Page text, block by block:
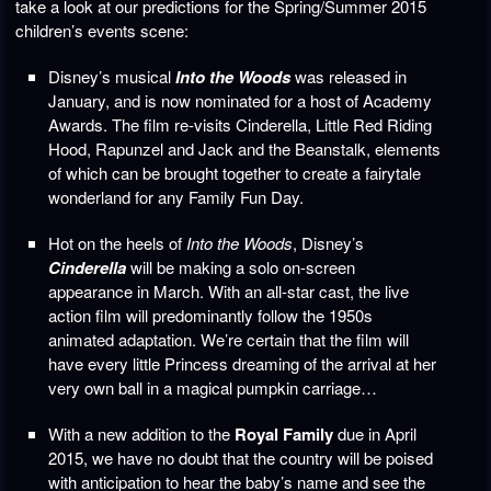
take a look at our predictions for the Spring/Summer 2015
children’s events scene:
Disney’s musicalInto the Woodswas released in
January, and is now nominated for a host of Academy
Awards. The film re-visits Cinderella, Little Red Riding
Hood, Rapunzel and Jack and the Beanstalk, elements
of which can be brought together to create a fairytale
wonderland for any Family Fun Day.
Hot on the heels of Into the Woods, Disney’s
Cinderellawill be making a solo on-screen
appearance in March. With an all-star cast, the live
action film will predominantly follow the 1950s
animated adaptation. We’re certain that the film will
have every little Princess dreaming of the arrival at her
very own ball in a magical pumpkin carriage…
With a new addition to the Royal Familydue in April
2015, we have no doubt that the country will be poised
with anticipation to hear the baby’s name and see the